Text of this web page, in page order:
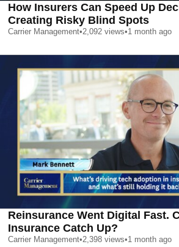
How Insurers Can Speed Up
Creating Risky Blind Spots
Carrier Management•2,092 views•1 month ago
Reinsurance Went Digital Fast.
Insurance Catch Up?
Carrier Management•2,398 views•1 month ago